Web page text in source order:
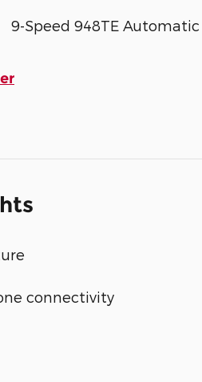
9-Speed 948TE Automatic
connectivity